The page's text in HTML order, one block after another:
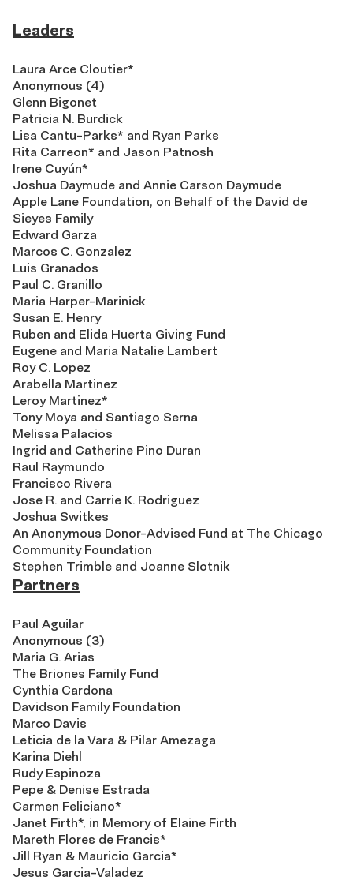
Leaders
Laura Arce Cloutier*
Anonymous (4)
Glenn Bigonet
Patricia N. Burdick
Lisa Cantu-Parks* and Ryan Parks
Rita Carreon* and Jason Patnosh
Irene Cuyún*
Joshua Daymude and Annie Carson Daymude
Apple Lane Foundation, on Behalf of the David de
Sieyes Family
Edward Garza
Marcos C. Gonzalez
Luis Granados
Paul C. Granillo
Maria Harper-Marinick
Susan E. Henry
Ruben and Elida Huerta Giving Fund
Eugene and Maria Natalie Lambert
Roy C. Lopez
Arabella Martinez
Leroy Martinez*
Tony Moya and Santiago Serna
Melissa Palacios
Ingrid and Catherine Pino Duran
Raul Raymundo
Francisco Rivera
Jose R. and Carrie K. Rodriguez
Joshua Switkes
An Anonymous Donor-Advised Fund at The Chicago
Community Foundation
Stephen Trimble and Joanne Slotnik
Partners
Paul Aguilar
Anonymous (3)
Maria G. Arias
The Briones Family Fund
Cynthia Cardona
Davidson Family Foundation
Marco Davis
Leticia de la Vara & Pilar Amezaga
Karina Diehl
Rudy Espinoza
Pepe & Denise Estrada
Carmen Feliciano*
Janet Firth*, in Memory of Elaine Firth
Mareth Flores de Francis*
Jill Ryan & Mauricio Garcia*
Jesus Garcia-Valadez